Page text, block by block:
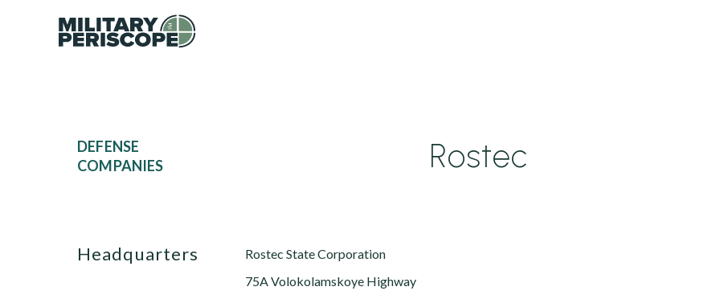
DEFENSE
COMPANIES
Rostec
Headquarters
Rostec State Corporation
75A Volokolamskoye Highway